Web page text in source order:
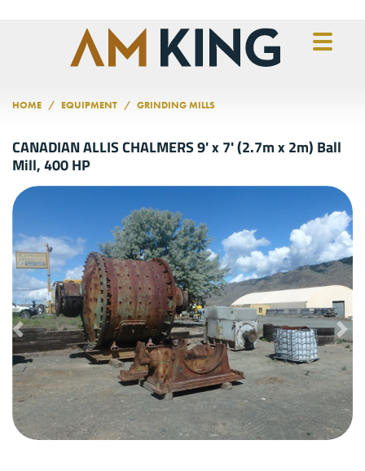
HOME EQUIPMENT GRINDING MILLS
CANADIAN ALLIS CHALMERS 9' x 7' (2.7m x 2m) Ball
Mill, 400 HP
Previous